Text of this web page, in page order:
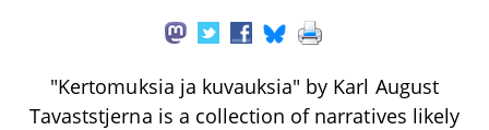
"Kertomuksia ja kuvauksia" by Karl August
Tavaststjerna is a collection of narratives likely